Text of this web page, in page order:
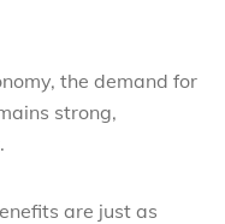
the demand for
strong,
are just as